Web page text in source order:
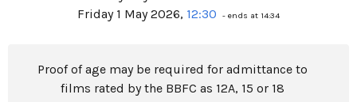
Friday 1 May 2026, 12:30 - ends at 14:34
Proof of age may be required for admittance to
films rated by the BBFC as 12A, 15 or 18